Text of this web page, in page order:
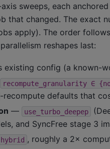
sweeps, each
that changed. The exact
apply). The order
reshapes last:
existing config (a known-
recompute_granularity ∈
-recompute defaults that
— use_turbo_deepep
and SyncFree stage 3
hybrid , roughly a 2×